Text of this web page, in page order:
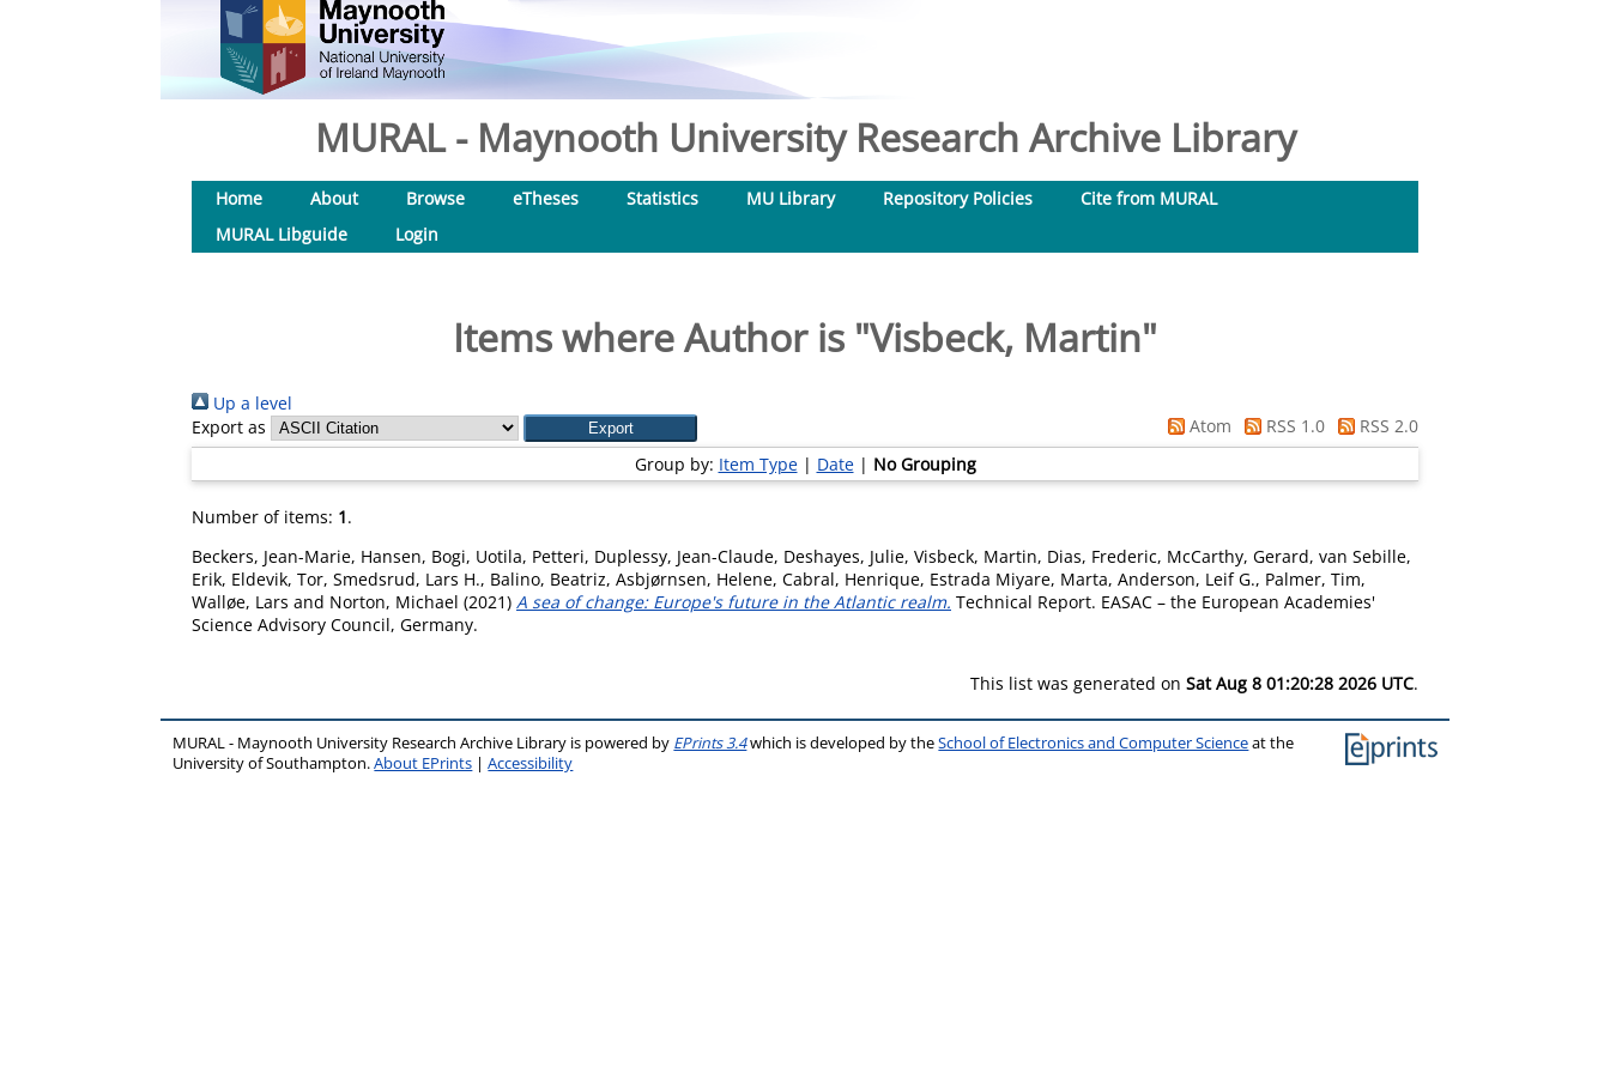
MURAL - Maynooth University Research Archive Library
Home About Browse eTheses Statistics MU Library Repository Policies
Cite from MURAL
MURAL Libguide
Login
Items where Author is "Visbeck, Martin"
Up a level
Export as
Atom RSS 1.0
RSS 2.0
Group by: Item Type| Date| No Grouping
Number of items: 1.
Beckers, Jean-Marie, Hansen, Bogi, Uotila, Petteri, Duplessy, Jean-Claude, Deshayes, Julie, Visbeck, Martin, Dias, Frederic, McCarthy, Gerard, van Sebille,
Erik, Eldevik, Tor, Smedsrud, Lars H., Balino, Beatriz, Asbjørnsen, Helene, Cabral, Henrique, Estrada Miyare, Marta, Anderson, Leif G., Palmer, Tim,
Walløe, Lars and Norton, Michael (2021) A sea of change: Europe's future in the Atlantic realm. Technical Report. EASAC – the European Academies'
Science Advisory Council, Germany.
This list was generated on Sat Aug 8 01:20:28 2026 UTC.
MURAL - Maynooth University Research Archive Library is powered by EPrints 3.4which is developed by theSchool of Electronics and Computer Scienceat the
University of Southampton.About EPrints |Accessibility